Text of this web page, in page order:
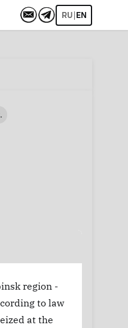
RU|EN
region -
to law
at the